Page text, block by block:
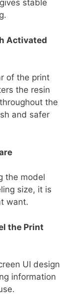
stable
Activated
of the print
the resin
the
and safer
the model
size, it is
want.
the Print
UI design
information